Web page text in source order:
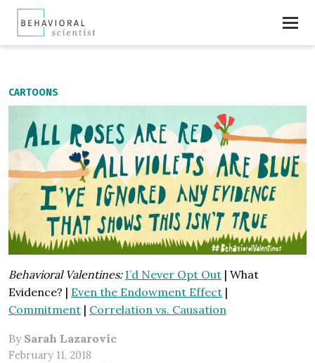
CARTOONS
Behavioral Valentines: I’d Never Opt Out | What
Evidence? | Even the Endowment Effect |
Commitment | Correlation vs. Causation
By Sarah Lazarovic
February 11, 2018